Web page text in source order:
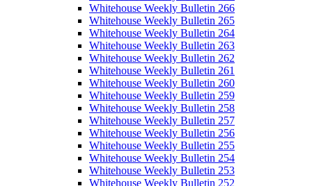
Whitehouse Weekly Bulletin 266
Whitehouse Weekly Bulletin 265
Whitehouse Weekly Bulletin 264
Whitehouse Weekly Bulletin 263
Whitehouse Weekly Bulletin 262
Whitehouse Weekly Bulletin 261
Whitehouse Weekly Bulletin 260
Whitehouse Weekly Bulletin 259
Whitehouse Weekly Bulletin 258
Whitehouse Weekly Bulletin 257
Whitehouse Weekly Bulletin 256
Whitehouse Weekly Bulletin 255
Whitehouse Weekly Bulletin 254
Whitehouse Weekly Bulletin 253
Whitehouse Weekly Bulletin 252